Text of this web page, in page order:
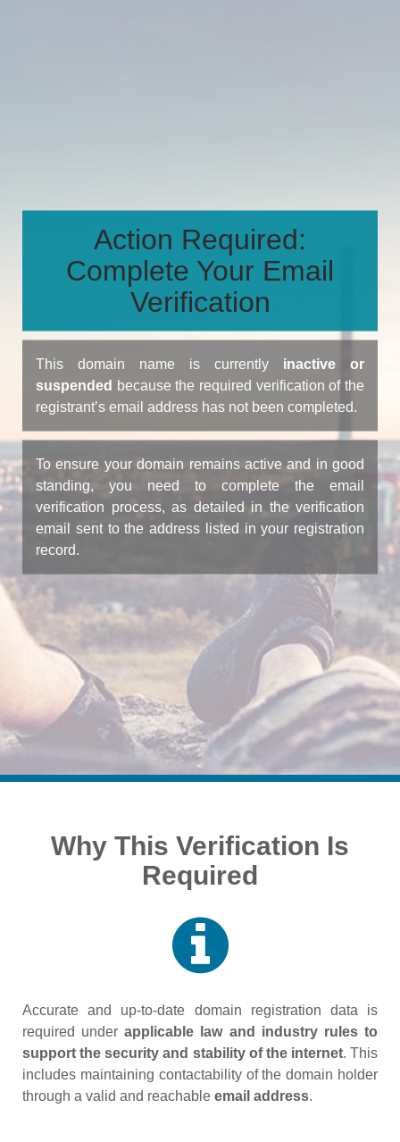
Action Required:
Complete Your Email
Verification
This domain name is currently inactive or
suspended because the required verification of the
registrant’s email address has not been completed.
To ensure your domain remains active and in good
standing, you need to complete the email
verification process, as detailed in the verification
email sent to the address listed in your registration
record.
Why This Verification Is
Required
Accurate and up‑to‑date domain registration data is
required underapplicable law and industry rules to
support the security and stability of the internet. This
includes maintaining contactability of the domain holder
through a valid and reachable email address.